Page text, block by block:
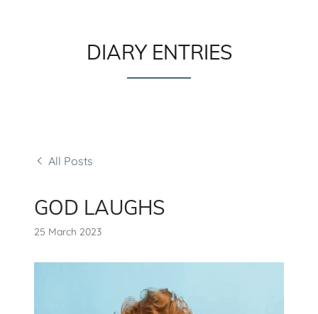
DIARY ENTRIES
All Posts
GOD LAUGHS
25 March 2023